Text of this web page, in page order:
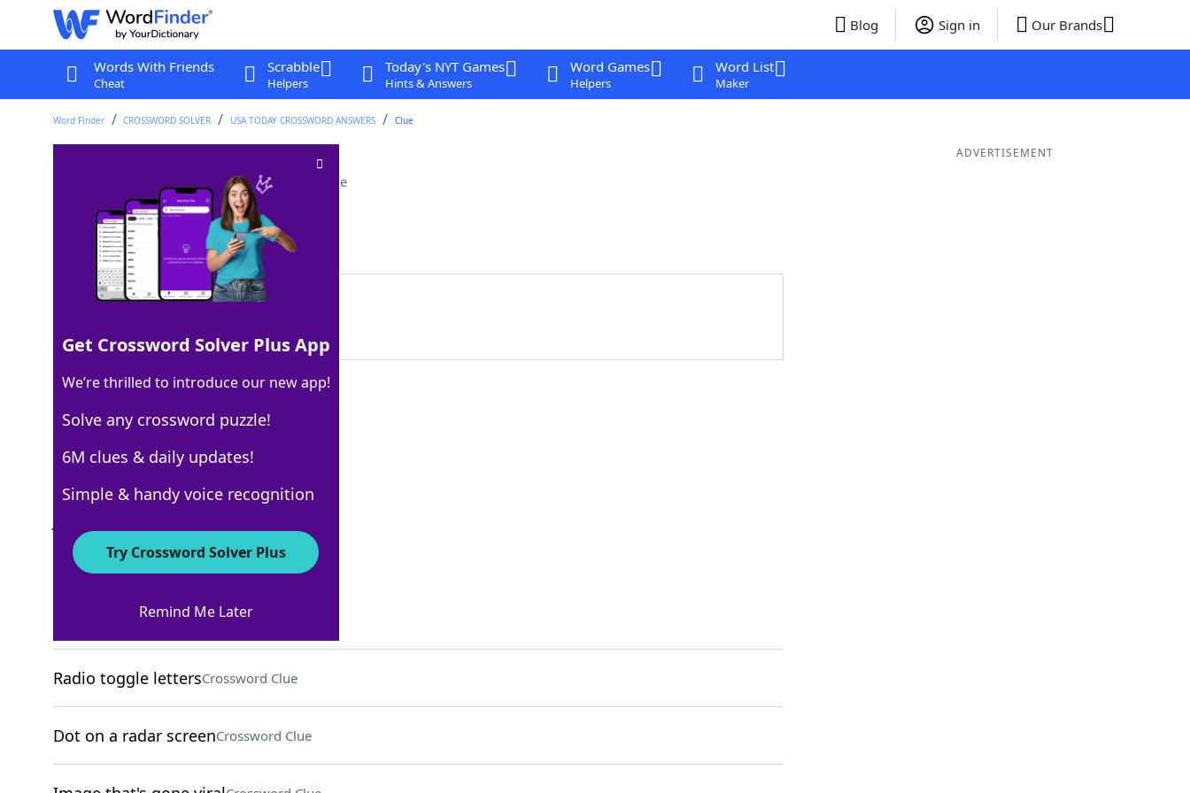
Blog Sign in Our Brands
Words With Friends
Cheat
Scrabble
Helpers
Today's NYT Games
Hints & Answers
Word Games
Helpers
Word List
Maker
Word Finder CROSSWORD SOLVER USA TODAY CROSSWORD ANSWERS Clue
Nancy Drew, for oneCrossword Clue
Last seen: USA Today, 30 Jun 2025
Matching Answer
100% SLEUTH
6 Letters
Crossword Answers
Slender part of a gobletCrossword Clue
Radio toggle lettersCrossword Clue
Dot on a radar screenCrossword Clue
ADVERTISEMENT
Get Crossword Solver Plus App
We’re thrilled to introduce our new app!
Solve any crossword puzzle!
6M clues & daily updates!
Simple & handy voice recognition
Try Crossword Solver Plus
Remind Me Later